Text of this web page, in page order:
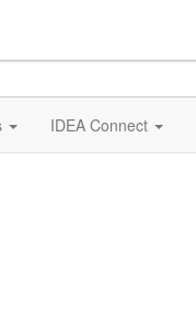
IDEA Connect